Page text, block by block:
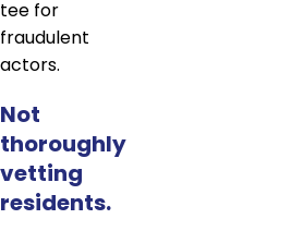
tee for
fraudulent
actors.
Not
thoroughly
vetting
residents.